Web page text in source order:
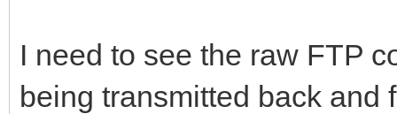
I need to see the raw FTP
being transmitted back and